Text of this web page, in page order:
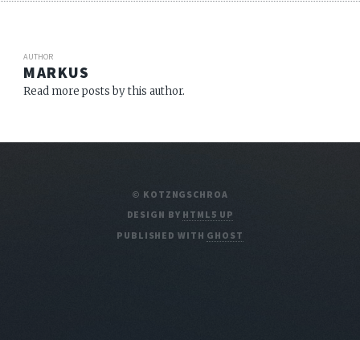
AUTHOR
MARKUS
Read more posts by this author.
© KOTZNGSCHROA
DESIGN BY HTML5 UP
PUBLISHED WITH GHOST